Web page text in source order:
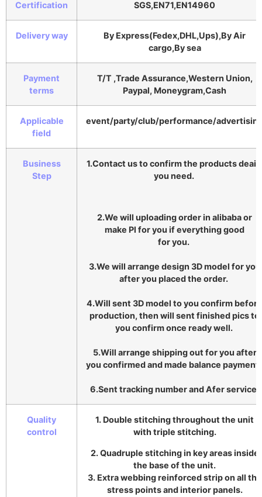
Certification SGS,EN71,EN14960
Delivery way
By Express(Fedex,DHL,Ups),By Air
cargo,By sea
Payment
terms
T/T ,Trade Assurance,Western Union,
Paypal, Moneygram,Cash
Applicable
field
event/party/club/performance/
Business
Step
1.Contact us to confirm the products
you need.
2.We will uploading order in alibaba or
make Pl for you if everything good
for you.
3.We will arrange design 3D model for you
after you placed the order.
4.Will sent 3D model to you confirm before
production, then will sent finished pics to
you confirm once ready well.
5.Will arrange shipping out for you after
you confirmed and made balance
6.Sent tracking number and Afer service.
Quality
control
1. Double stitching throughout the unit
with triple stitching.
2. Quadruple stitching in key areas inside
the base of the unit.
3. Extra webbing reinforced strip on all the
stress points and interior panels.